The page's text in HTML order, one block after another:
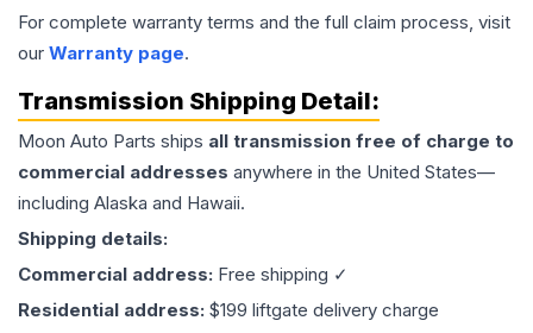
For complete warranty terms and the full claim process, visit
our Warranty page.
Transmission Shipping Detail:
Moon Auto Parts ships all transmission free of charge to
commercial addresses anywhere in the United States—
including Alaska and Hawaii.
Shipping details:
Commercial address: Free shipping ✓
Residential address: $199 liftgate delivery charge